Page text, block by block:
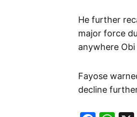
He further
major force
anywhere
Fayose
decline